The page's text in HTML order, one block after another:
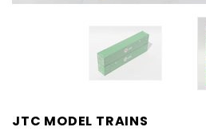
JTC MODEL TRAINS